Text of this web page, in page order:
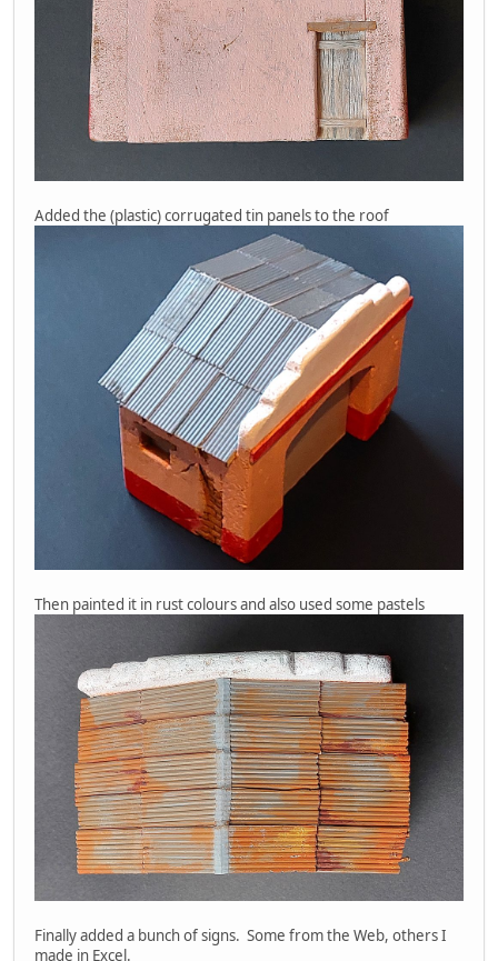
Added the (plastic) corrugated tin panels to the roof
Then painted it in rust colours and also used some pastels
Finally added a bunch of signs. Some from the Web, others I
made in Excel.